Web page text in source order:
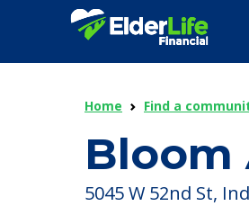
Home Find a
Bloom
5045 W 52nd St,